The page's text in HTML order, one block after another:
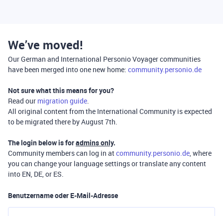
We’ve moved!
Our German and International Personio Voyager communities
have been merged into one new home: community.personio.de
Not sure what this means for you?
Read our migration guide.
All original content from the International Community is expected
to be migrated there by August 7th.
The login below is foradmins only.
Community members can log in atcommunity.personio.de, where
you can change your language settings or translate any content
into EN, DE, or ES.
Benutzername oder E-Mail-Adresse